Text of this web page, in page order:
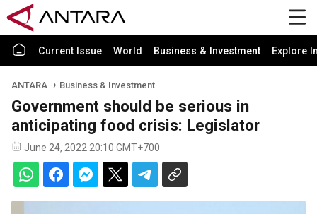
Current Issue World Business & Investment Explore
ANTARA Business & Investment
Government should be serious in
anticipating food crisis: Legislator
June 24, 2022 20:10 GMT+700